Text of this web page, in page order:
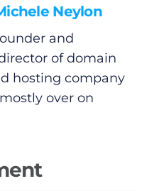
Neylon
and
of domain
hosting company
over on